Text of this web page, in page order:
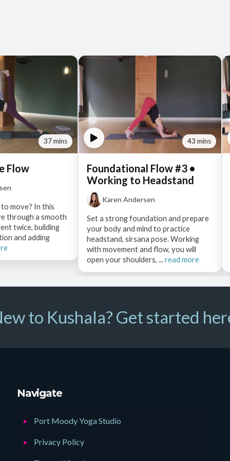
37 mins
Flow
move? In this
through a smooth
twice, building
and adding
43 mins
Foundational Flow #3 •
Working to Headstand
Karen Andersen
Set a strong foundation and prepare
your body and mind to practice
headstand, sirsana pose. Working
with movement and flow, you will
open your shoulders, ...read more
to Kushala? Get started
Navigate
Port Moody Yoga Studio
Privacy Policy